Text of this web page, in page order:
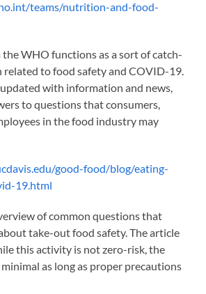
teams/nutrition-and-food-
WHO functions as a sort of catch-
to food safety and COVID-19.
updated with information and news,
to questions that consumers,
in the food industry may
good-food/blog/eating-
19.html
of common questions that
take-out food safety. The article
this activity is not zero-risk, the
minimalas long as proper precautions